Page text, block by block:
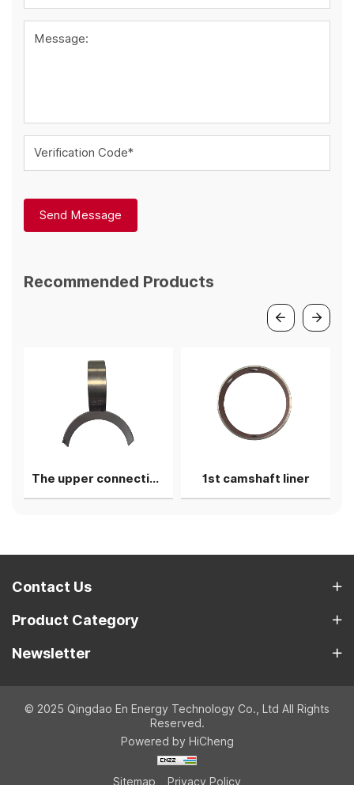
Message:
Verification Code*
Send Message
Recommended Products
The upper connecting rod bearing shell 1st camshaft liner
Contact Us
Product Category
Newsletter
© 2025 Qingdao En Energy Technology Co., Ltd All Rights
Reserved.
Powered by HiCheng
Sitemap Privacy Policy